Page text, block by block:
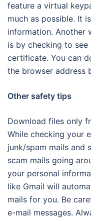
feature a virtual
much as possible. It
information. Another
is by checking to
certificate. You can
the browser address
Other safety tips
Download files only
While checking your
junk/spam mails and
scam mails going
your personal
like Gmail will
mails for you. Be
e-mail messages.